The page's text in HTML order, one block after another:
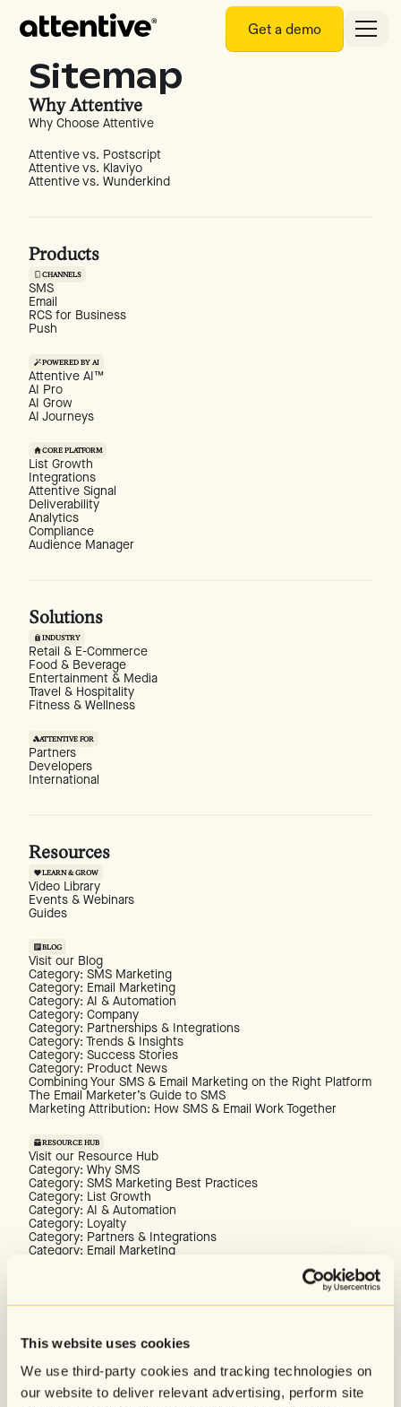
This website uses cookies
We use third-party cookies and tracking technologies on
our website to deliver relevant advertising, perform site
Get a demo
Sitemap
Why Attentive
Why Choose Attentive
Attentive vs. Postscript
Attentive vs. Klaviyo
Attentive vs. Wunderkind
Products
CHANNELS
SMS
Email
RCS for Business
Push
POWERED BY AI
Attentive AI™
AI Pro
AI Grow
AI Journeys
CORE PLATFORM
List Growth
Integrations
Attentive Signal
Deliverability
Analytics
Compliance
Audience Manager
Solutions
INDUSTRY
Retail & E-Commerce
Food & Beverage
Entertainment & Media
Travel & Hospitality
Fitness & Wellness
ATTENTIVE FOR
Partners
Developers
International
Resources
LEARN & GROW
Video Library
Events & Webinars
Guides
BLOG
Visit our Blog
Category: SMS Marketing
Category: Email Marketing
Category: AI & Automation
Category: Company
Category: Partnerships & Integrations
Category: Trends & Insights
Category: Success Stories
Category: Product News
Combining Your SMS & Email Marketing on the Right Platform
The Email Marketer’s Guide to SMS
Marketing Attribution: How SMS & Email Work Together
RESOURCE HUB
Visit our Resource Hub
Category: Why SMS
Category: SMS Marketing Best Practices
Category: List Growth
Category: AI & Automation
Category: Loyalty
Category: Partners & Integrations
Category: Email Marketing
Marketing Campaign Calendar
Revenue Calculator
SUPPORT & DOCUMENTATION
Customer Success